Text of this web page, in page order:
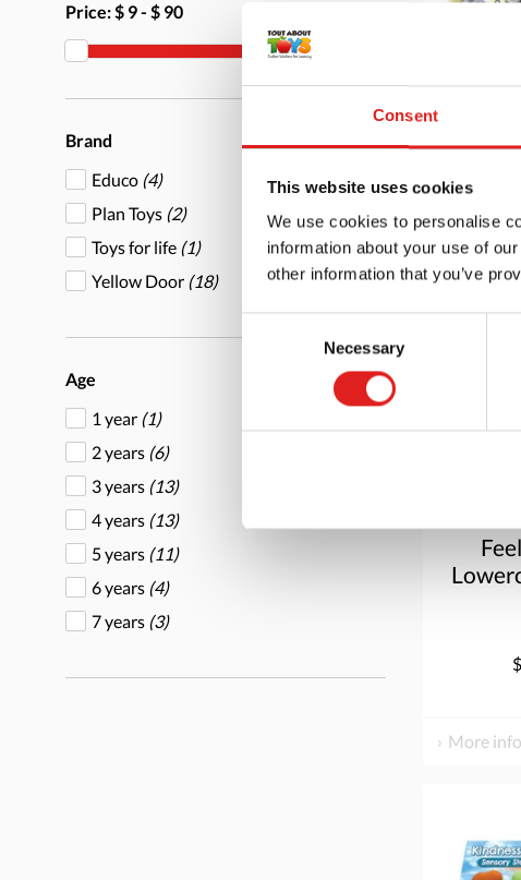
Consent
This website uses cookies
We use cookies to personalise
information about your use of
other information that you’ve
Necessary
Price:$ 9- $ 90
Brand
Educo (4)
Plan Toys (2)
Toys for life (1)
Yellow Door (18)
Age
1 year (1)
2 years (6)
3 years (13)
4 years (13)
5 years (11)
6 years (4)
7 years (3)
More info
More info